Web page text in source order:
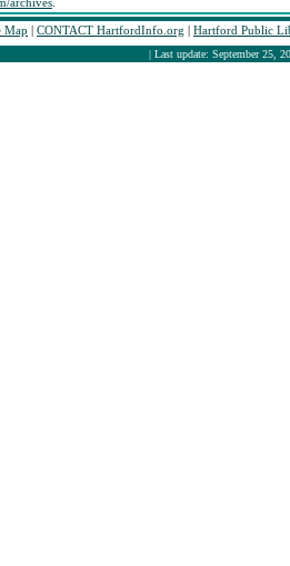
Map | CONTACT HartfordInfo.org | Hartford Public
| Last update: September 25,